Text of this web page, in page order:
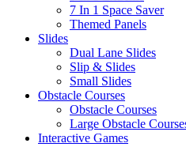
7 In 1 Space Saver
Themed Panels
Slides
Dual Lane Slides
Slip & Slides
Small Slides
Obstacle Courses
Obstacle Courses
Large Obstacle
Interactive Games